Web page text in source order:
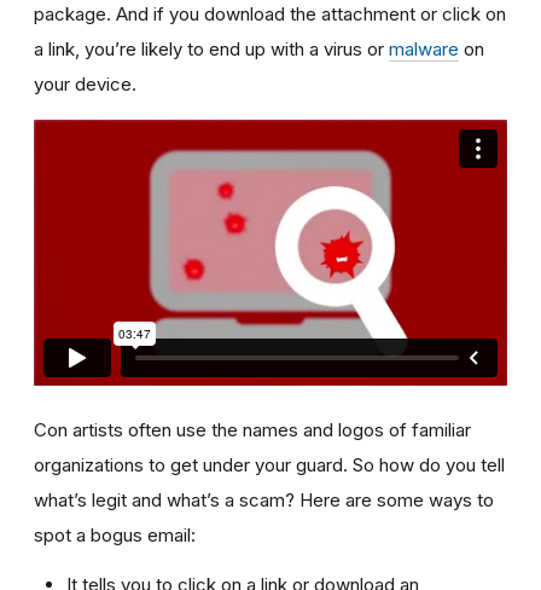
package. And if you download the attachment or click on
a link, you’re likely to end up with a virus or malware on
your device.
Con artists often use the names and logos of familiar
organizations to get under your guard. So how do you tell
what’s legit and what’s a scam? Here are some ways to
spot a bogus email:
It tells you to click on a link or download an